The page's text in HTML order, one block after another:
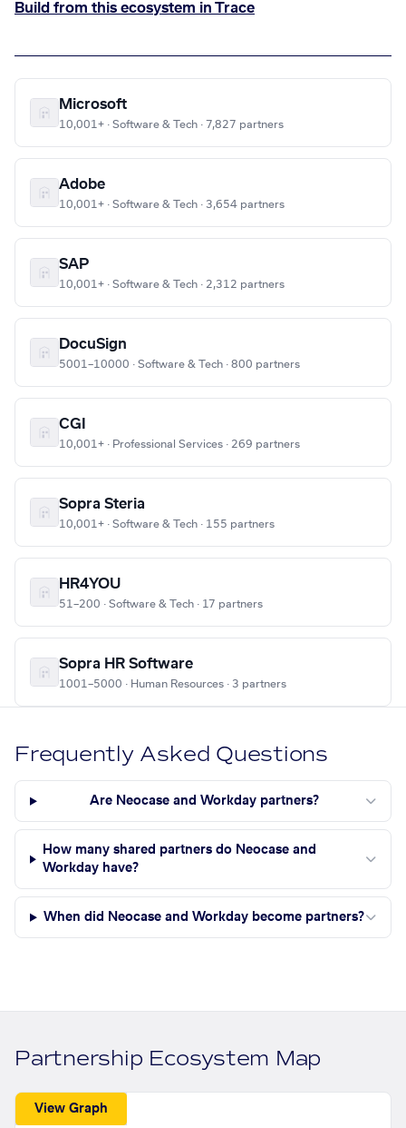
Build from this ecosystem in Trace
Microsoft
10,001+ · Software & Tech · 7,827 partners
Adobe
10,001+ · Software & Tech · 3,654 partners
SAP
10,001+ · Software & Tech · 2,312 partners
DocuSign
5001–10000 · Software & Tech · 800 partners
CGI
10,001+ · Professional Services · 269 partners
Sopra Steria
10,001+ · Software & Tech · 155 partners
HR4YOU
51–200 · Software & Tech · 17 partners
Sopra HR Software
1001–5000 · Human Resources · 3 partners
Frequently Asked Questions
Are Neocase and Workday partners?
How many shared partners do Neocase and
Workday have?
When did Neocase and Workday become partners?
Partnership Ecosystem Map
View Graph